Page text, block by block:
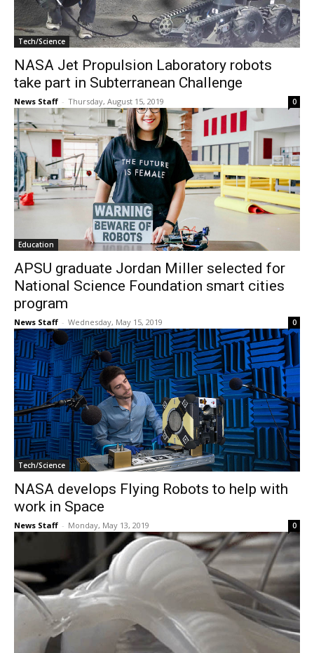
Tech/Science
NASA Jet Propulsion Laboratory robots
take part in Subterranean Challenge
News Staff - Thursday, August 15, 2019 0
Education
APSU graduate Jordan Miller selected for
National Science Foundation smart cities
program
News Staff - Wednesday, May 15, 2019 0
Tech/Science
NASA develops Flying Robots to help with
work in Space
News Staff - Monday, May 13, 2019 0